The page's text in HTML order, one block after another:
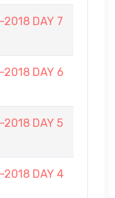
DAY 7
DAY 6
DAY 5
2018 DAY 4